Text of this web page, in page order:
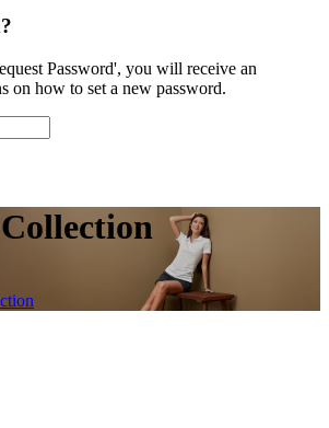
Password', you will receive an
on how to set a new password.